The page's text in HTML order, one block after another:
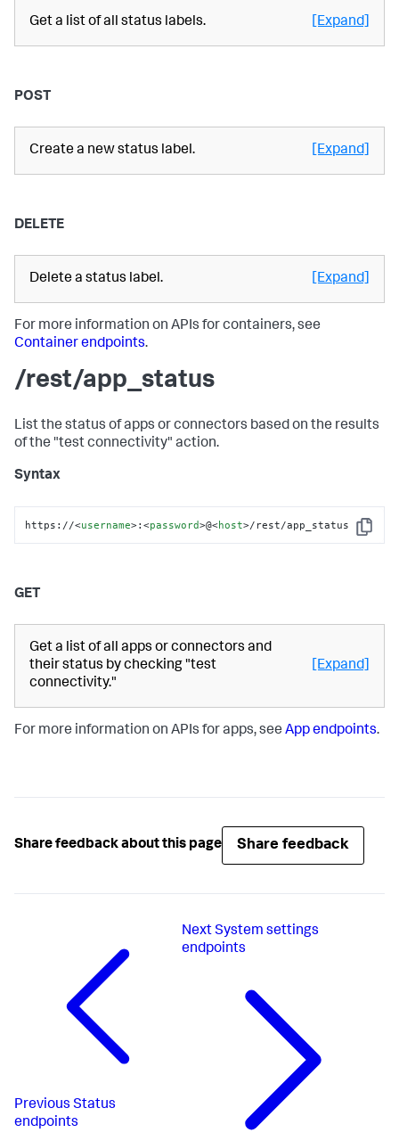
Get a list of all status labels. [Expand]
POST
Create a new status label. [Expand]
DELETE
Delete a status label. [Expand]
For more information on APIs for containers, see
Container endpoints.
/rest/app_status
List the status of apps or connectors based on the results
of the "test connectivity" action.
Syntax
Copy
https://<username>:<password>@<host>/rest/app_status
GET
Get a list of all apps or connectors and
their status by checking "test
connectivity."
[Expand]
For more information on APIs for apps, see App endpoints.
Share feedback about this page Share feedback
Previous Status
endpoints
Next System settings
endpoints